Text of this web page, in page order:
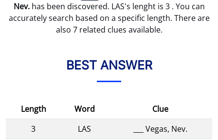
Nev.has been discovered. LAS's lenght is 3 . You can
accurately search based on a specific length. There are
also 7 related clues available.
BEST ANSWER
Length Word
Clue
3
LAS ___ Vegas, Nev.